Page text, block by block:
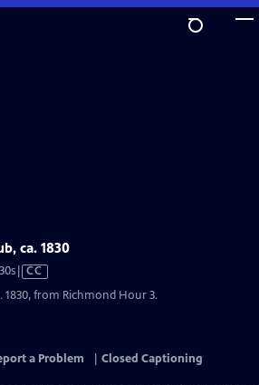
ca. 1830
Video
Closed
CC
1830, from Richmond Hour 3.
a Problem
Closed Captioning